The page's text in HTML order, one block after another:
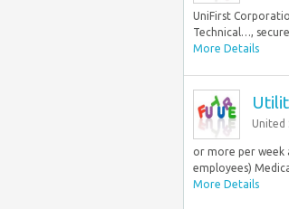
UniFirst
Technical…,
More Details
United
or more per week
employees)
More Details